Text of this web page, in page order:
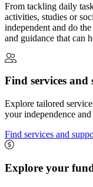
From tackling daily
activities, studies or
independent and do
and guidance that can
Find services and
Explore tailored
your independence
Find services and
Explore your